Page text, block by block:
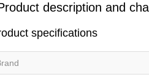
description and
specifications